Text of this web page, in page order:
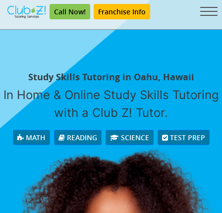
Call Now! Franchise Info
Study Skills Tutoring in Oahu, Hawaii
In Home & Online Study Skills Tutoring
with a Club Z! Tutor.
MATH READING SCIENCE TEST PREP